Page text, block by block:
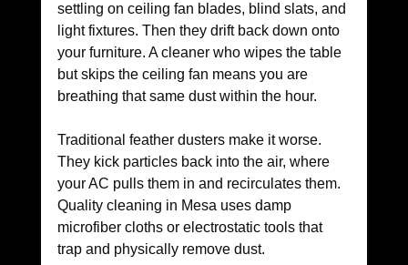
settling on ceiling fan blades, blind slats, and
light fixtures. Then they drift back down onto
your furniture. A cleaner who wipes the table
but skips the ceiling fan means you are
breathing that same dust within the hour.
Traditional feather dusters make it worse.
They kick particles back into the air, where
your AC pulls them in and recirculates them.
Quality cleaning in Mesa uses damp
microfiber cloths or electrostatic tools that
trap and physically remove dust.